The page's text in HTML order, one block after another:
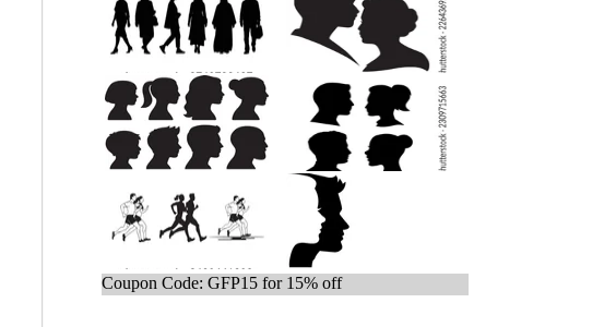
Coupon Code: GFP15 for 15% off